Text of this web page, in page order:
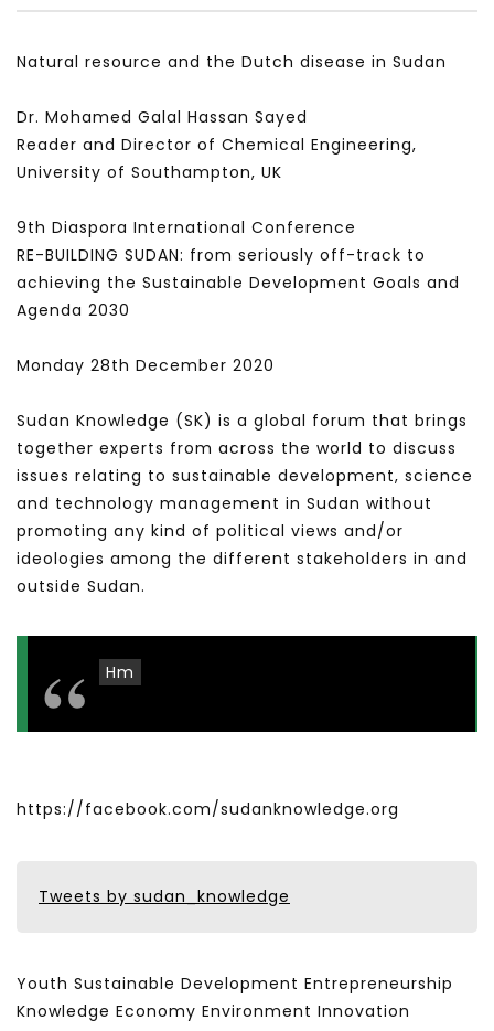
APRIL 9, 2023
Natural resource and the Dutch disease in Sudan
Dr. Mohamed Galal Hassan Sayed
Reader and Director of Chemical Engineering,
University of Southampton, UK
9th Diaspora International Conference
RE-BUILDING SUDAN: from seriously off-track to
achieving the Sustainable Development Goals and
Agenda 2030
Monday 28th December 2020
Sudan Knowledge (SK) is a global forum that brings
together experts from across the world to discuss
issues relating to sustainable development, science
and technology management in Sudan without
promoting any kind of political views and/or
ideologies among the different stakeholders in and
outside Sudan.
Hm
https://facebook.com/sudanknowledge.org
Tweets by sudan_knowledge
Youth Sustainable Development Entrepreneurship
Knowledge Economy Environment Innovation